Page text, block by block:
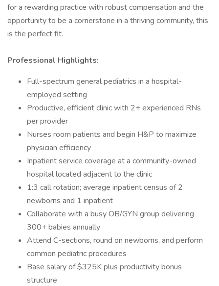
for a rewarding practice with robust compensation and the
opportunity to be a cornerstone in a thriving community, this
is the perfect fit.
Professional Highlights:
Full-spectrum general pediatrics in a hospital-
employed setting
Productive, efficient clinic with 2+ experienced RNs
per provider
Nurses room patients and begin H&P to maximize
physician efficiency
Inpatient service coverage at a community-owned
hospital located adjacent to the clinic
1:3 call rotation; average inpatient census of 2
newborns and 1 inpatient
Collaborate with a busy OB/GYN group delivering
300+ babies annually
Attend C-sections, round on newborns, and perform
common pediatric procedures
Base salary of $325K plus productivity bonus
structure